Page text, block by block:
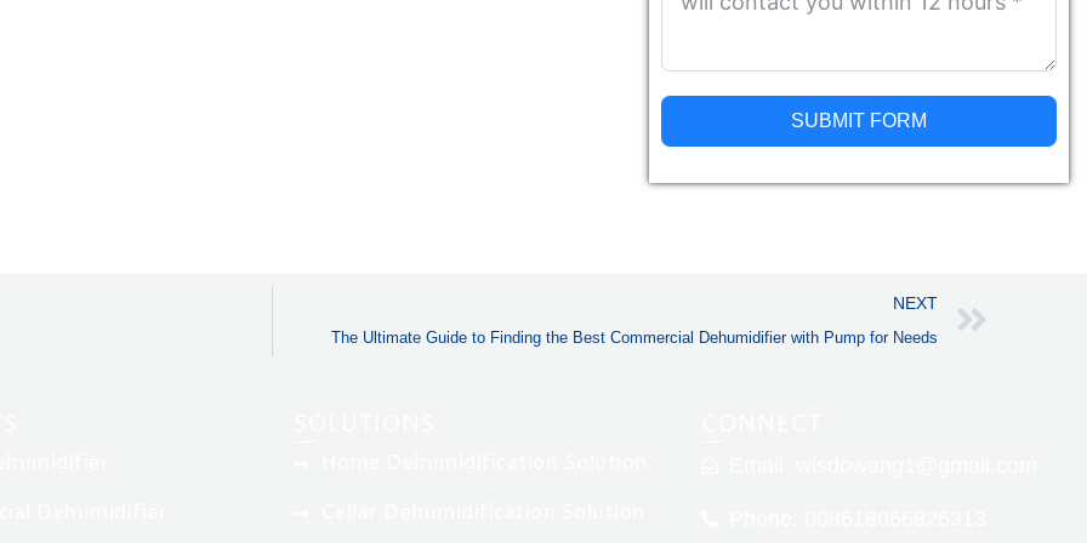
SUBMIT FORM
Alternative:
NEXT
The Ultimate Guide to Finding the Best Commercial Dehumidifier with Pump for Needs